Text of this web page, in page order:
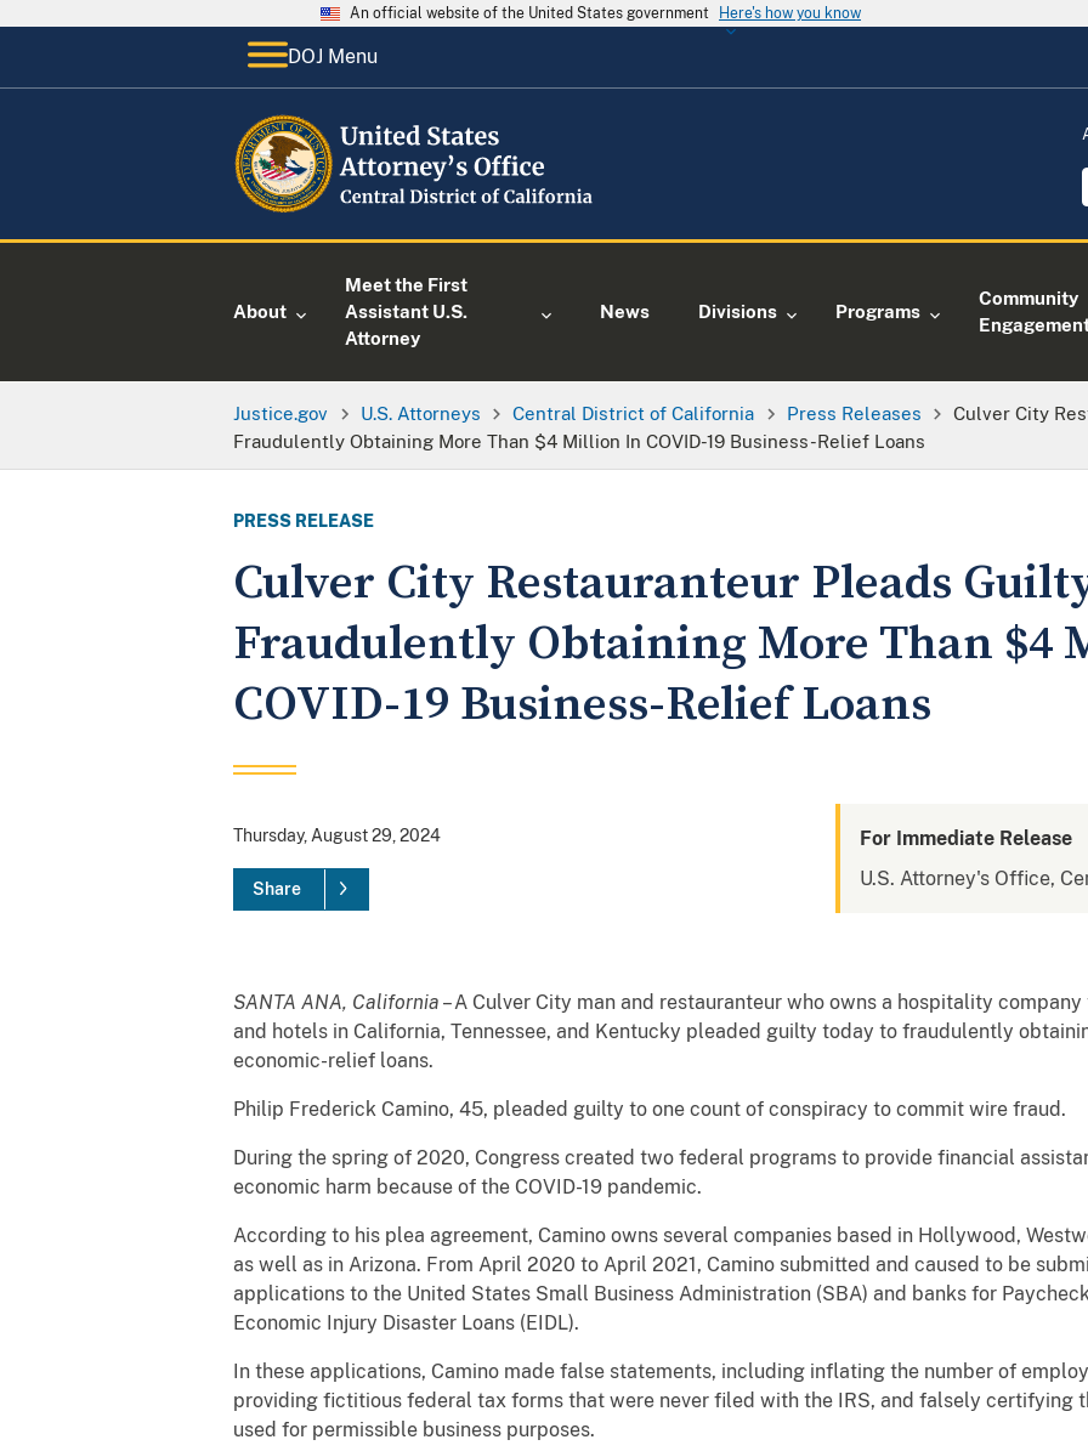
An official website of the United States government Here's how you know
DOJ Menu
About
Meet the First
Assistant U.S.
Attorney
News Divisions Programs
Community
Justice.gov U.S. Attorneys Central District of California Press Releases
Culver City
Fraudulently Obtaining More Than $4 Million In COVID-19 Business-Relief Loans
PRESS RELEASE
Culver City Restauranteur Pleads
Fraudulently Obtaining More Than $4
COVID-19 Business-Relief Loans
Thursday, August 29, 2024
Share
For Immediate Release
U.S. Attorney's Office,
SANTA ANA, California – A Culver City man and restauranteur who owns a hospitality
and hotels in California, Tennessee, and Kentucky pleaded guilty today to fraudulently
economic-relief loans.
Philip Frederick Camino, 45, pleaded guilty to one count of conspiracy to commit wire fraud.
During the spring of 2020, Congress created two federal programs to provide financial
economic harm because of the COVID-19 pandemic.
According to his plea agreement, Camino owns several companies based in Hollywood,
as well as in Arizona. From April 2020 to April 2021, Camino submitted and caused to be
applications to the United States Small Business Administration (SBA) and banks for
Economic Injury Disaster Loans (EIDL).
In these applications, Camino made false statements, including inflating the number of
providing fictitious federal tax forms that were never filed with the IRS, and falsely certifying
used for permissible business purposes.